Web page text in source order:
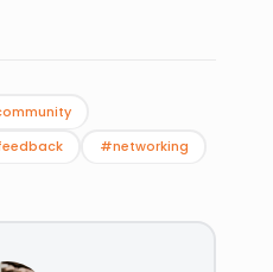
#networking